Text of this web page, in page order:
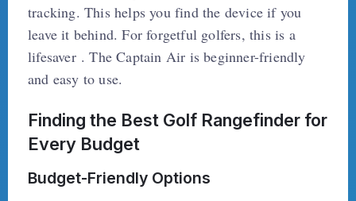
tracking. This helps you find the device if you
leave it behind. For forgetful golfers, this is a
lifesaver . The Captain Air is beginner-friendly
and easy to use.
Finding the Best Golf Rangefinder for
Every Budget
Budget-Friendly Options